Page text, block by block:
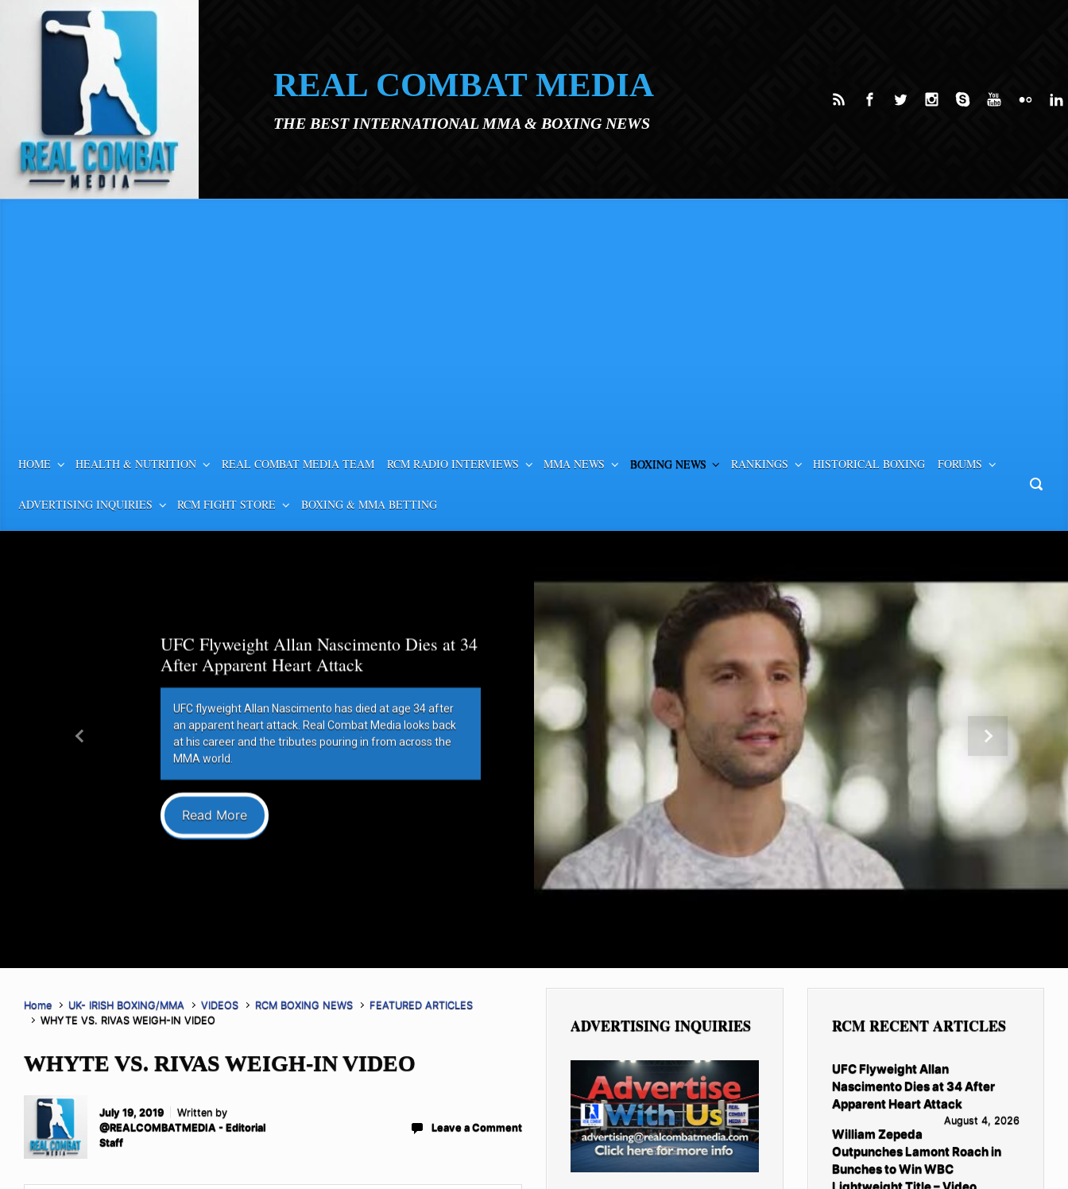
Skip to main content
REAL COMBAT MEDIA
THE BEST INTERNATIONAL MMA & BOXING NEWS
HOME HEALTH & NUTRITION REAL COMBAT MEDIA TEAM RCM RADIO INTERVIEWS MMA NEWS BOXING NEWS RANKINGS HISTORICAL BOXING FORUMS
ADVERTISING INQUIRIES RCM FIGHT STORE BOXING & MMA BETTING
UFC Flyweight Allan Nascimento Dies at 34
After Apparent Heart Attack
UFC flyweight Allan Nascimento has died at age 34 after
an apparent heart attack. Real Combat Media looks back
at his career and the tributes pouring in from across the
MMA world.
Read More
Previous Next
Home UK- IRISH BOXING/MMA VIDEOS RCM BOXING NEWS
FEATURED ARTICLES
WHYTE VS. RIVAS WEIGH-IN VIDEO
WHYTE VS. RIVAS WEIGH-IN VIDEO
July 19, 2019
Written by
@REALCOMBATMEDIA - Editorial
Staff
Leave a Comment
ADVERTISING INQUIRIES RCM RECENT ARTICLES
UFC Flyweight Allan
Nascimento Dies at 34 After
Apparent Heart Attack
August 4, 2026
William Zepeda
Outpunches Lamont Roach in
Bunches to Win WBC
Lightweight Title – Video